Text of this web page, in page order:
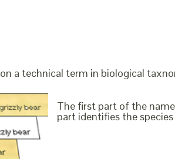
a technical term in biological
The first part of the
part identifies the